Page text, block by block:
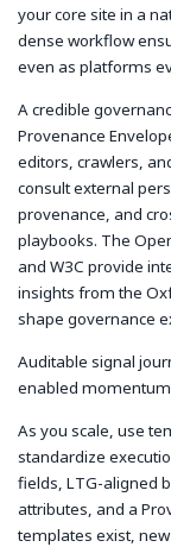
your core site in a
dense workflow
even as platforms
A credible
Provenance
editors, crawlers,
consult external
provenance, and
playbooks. The
and W3C provide
insights from the
shape governance
Auditable signal
enabled
As you scale, use
standardize
fields, LTG-aligned
attributes, and a
templates exist,